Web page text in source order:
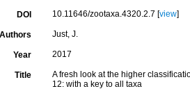
DOI 10.11646/zootaxa.4320.2.7 [view]
Authors Just, J.
Year 2017
Title
A fresh look at the higher
12: with a key to all taxa